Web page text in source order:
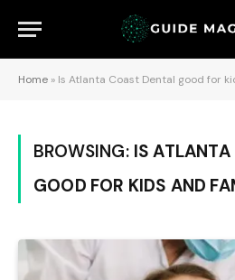
Home » Is Atlanta Coast Dental good for
BROWSING: IS
GOOD FOR KIDS AND